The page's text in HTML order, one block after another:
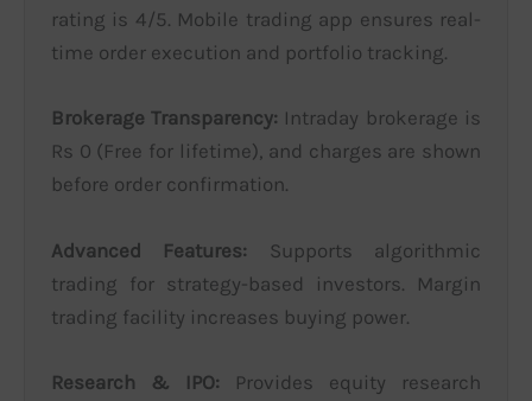
rating is 4/5. Mobile trading app ensures real-
time order execution and portfolio tracking.
Brokerage Transparency: Intraday brokerage is
Rs 0 (Free for lifetime), and charges are shown
before order confirmation.
Advanced Features: Supports algorithmic
trading for strategy-based investors. Margin
trading facility increases buying power.
Research & IPO: Provides equity research